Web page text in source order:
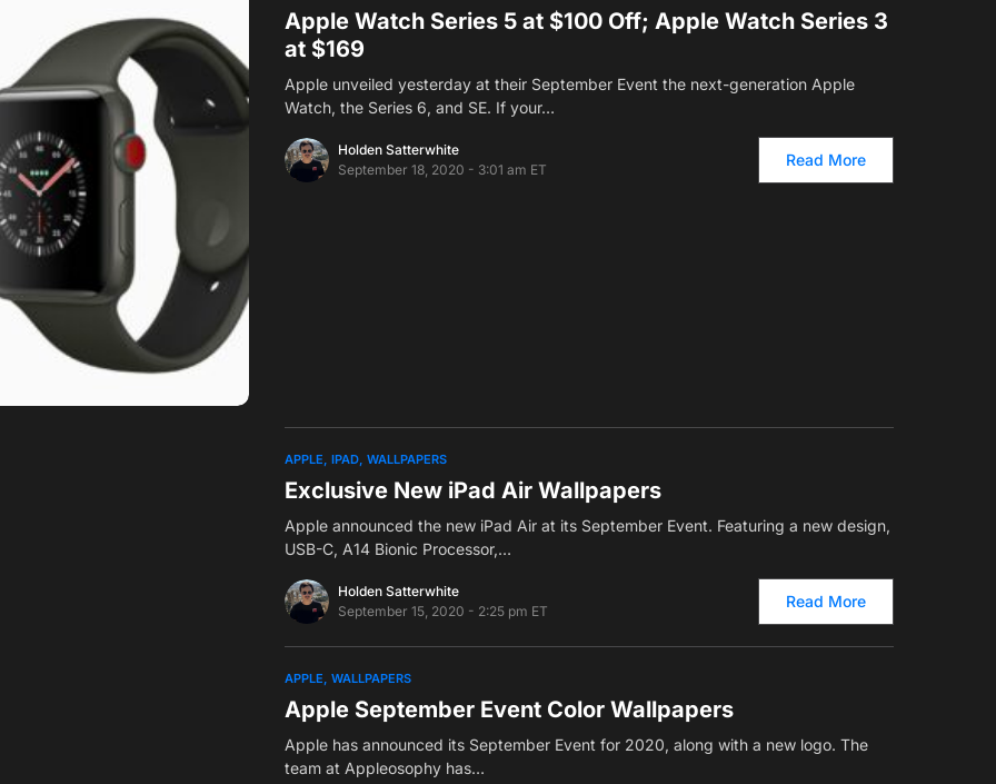
Apple Watch Series 5 at $100 Off; Apple Watch Series 3
at $169
Apple unveiled yesterday at their September Event the next-generation Apple
Watch, the Series 6, and SE. If your…
Holden Satterwhite
September 18, 2020 - 3:01 am ET
Read More
APPLE IPAD WALLPAPERS
Exclusive New iPad Air Wallpapers
Apple announced the new iPad Air at its September Event. Featuring a new design,
USB-C, A14 Bionic Processor,…
Holden Satterwhite
September 15, 2020 - 2:25 pm ET
Read More
APPLE WALLPAPERS
Apple September Event Color Wallpapers
Apple has announced its September Event for 2020, along with a new logo. The
team at Appleosophy has…